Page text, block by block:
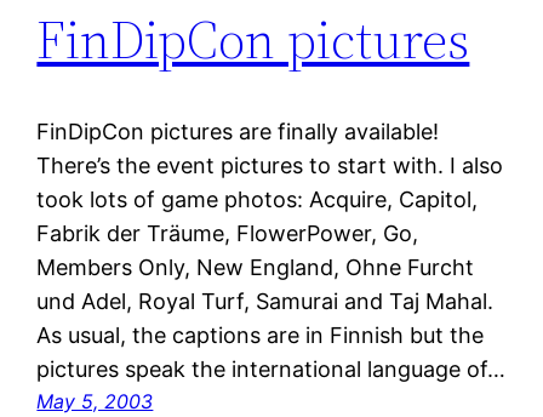
FinDipCon pictures
FinDipCon pictures are finally available!
There’s the event pictures to start with. I also
took lots of game photos: Acquire, Capitol,
Fabrik der Träume, FlowerPower, Go,
Members Only, New England, Ohne Furcht
und Adel, Royal Turf, Samurai and Taj Mahal.
As usual, the captions are in Finnish but the
pictures speak the international language of…
May 5, 2003